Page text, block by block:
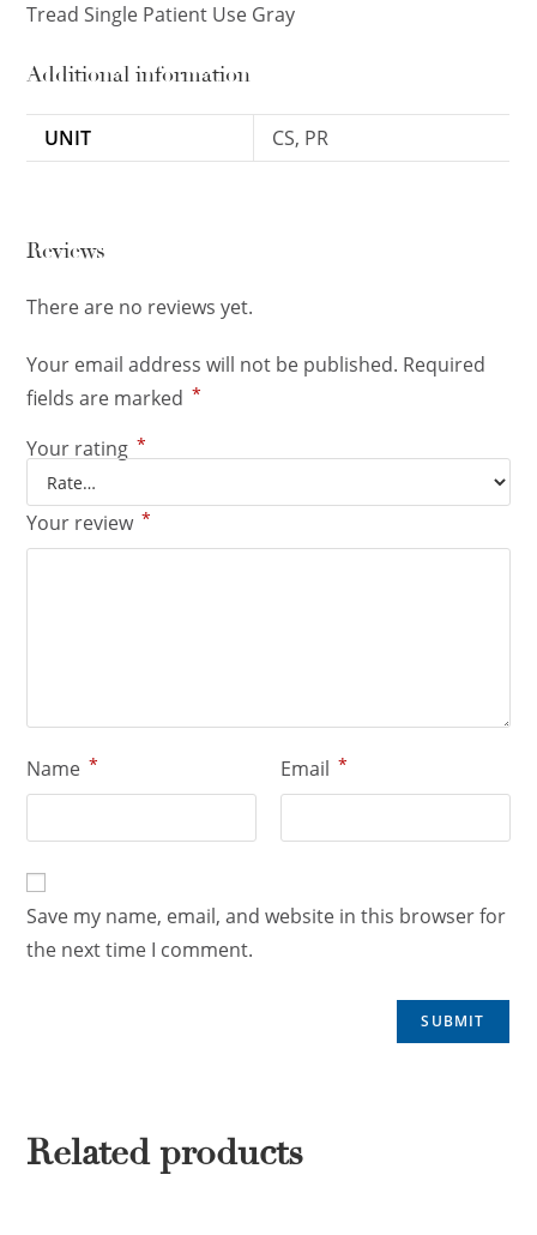
Tread Single Patient Use Gray
Additional information
UNIT CS, PR
Reviews
There are no reviews yet.
Your email address will not be published. Required
fields are marked *
Your rating *
Your review *
Name * Email *
Save my name, email, and website in this browser for
the next time I comment.
Related products